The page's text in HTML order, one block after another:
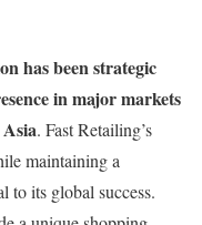
has been strategic
in major markets
. Fast Retailing’s
maintaining a
to its global success.